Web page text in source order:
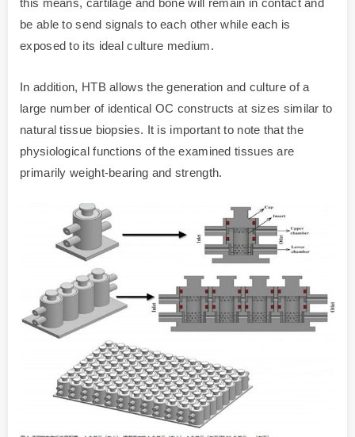
this means, cartilage and bone will remain in contact and
be able to send signals to each other while each is
exposed to its ideal culture medium.
In addition, HTB allows the generation and culture of a
large number of identical OC constructs at sizes similar to
natural tissue biopsies. It is important to note that the
physiological functions of the examined tissues are
primarily weight-bearing and strength.